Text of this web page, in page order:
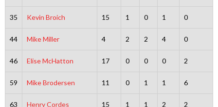
35 Kevin Broich 15 1 0 1 0
44 Mike Miller 4 2 2 4 0
46 Elise McHatton 17 0 0 0 2
59 Mike Brodersen 11 0 1 1 6
63 Henry Cordes 15 1 1 2 2